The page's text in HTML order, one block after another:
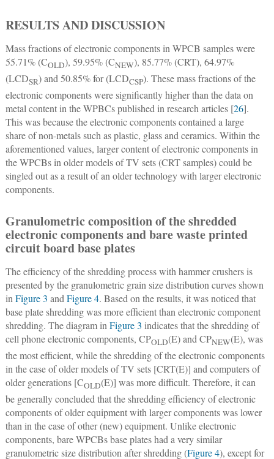
RESULTS AND DISCUSSION
Mass fractions of electronic components in WPCB samples were
55.71% (COLD), 59.95% (CNEW), 85.77% (CRT), 64.97%
(LCDSR) and 50.85% for (LCDCSP). These mass fractions of the
electronic components were significantly higher than the data on
metal content in the WPBCs published in research articles [26].
This was because the electronic components contained a large
share of non-metals such as plastic, glass and ceramics. Within the
aforementioned values, larger content of electronic components in
the WPCBs in older models of TV sets (CRT samples) could be
singled out as a result of an older technology with larger electronic
components.
Granulometric composition of the shredded
electronic components and bare waste printed
circuit board base plates
The efficiency of the shredding process with hammer crushers is
presented by the granulometric grain size distribution curves shown
in Figure 3 and Figure 4. Based on the results, it was noticed that
base plate shredding was more efficient than electronic component
shredding. The diagram in Figure 3 indicates that the shredding of
cell phone electronic components, CPOLD(E) and CPNEW(E), was
the most efficient, while the shredding of the electronic components
in the case of older models of TV sets [CRT(E)] and computers of
older generations [COLD(E)] was more difficult. Therefore, it can
be generally concluded that the shredding efficiency of electronic
components of older equipment with larger components was lower
than in the case of other (new) equipment. Unlike electronic
components, bare WPCBs base plates had a very similar
granulometric size distribution after shredding (Figure 4), except for